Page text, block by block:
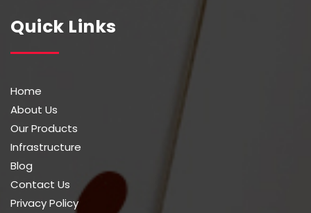
Quick Links
Home
About Us
Our Products
Infrastructure
Blog
Contact Us
Privacy Policy